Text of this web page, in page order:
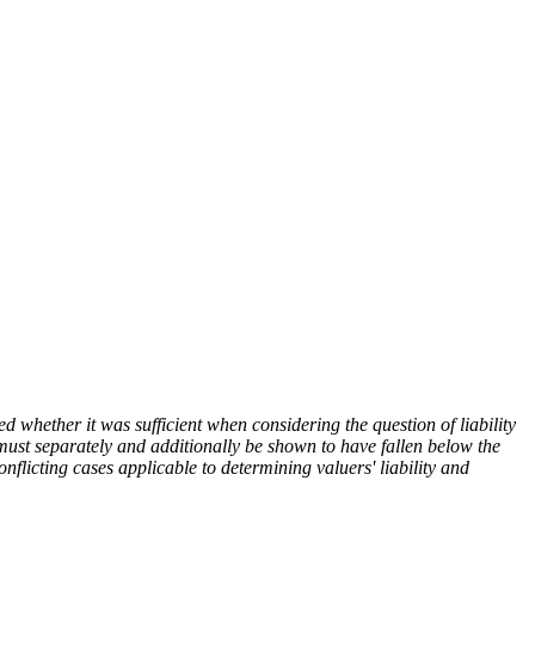
whether it was sufficient when considering the question of liability
separately and additionally be shown to have fallen below the
cases applicable to determining valuers' liability and